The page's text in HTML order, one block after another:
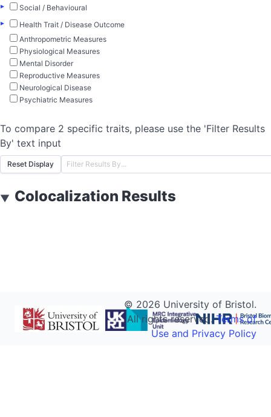
▸
Social / Behavioural
▸
Health Trait / Disease Outcome
Anthropometric Measures
Physiological Measures
Mental Disorder
Reproductive Measures
Neurological Disease
Psychiatric Measures
To compare 2 specific traits, please use the 'Filter Results
By' text input
Reset Display
▼ Colocalization Results
© 2026 University of Bristol.
All rights reserved.Terms of
Use and Privacy Policy